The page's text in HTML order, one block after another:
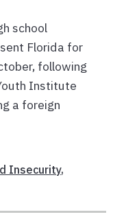
school
Florida for
following
Institute
a foreign
Insecurity,